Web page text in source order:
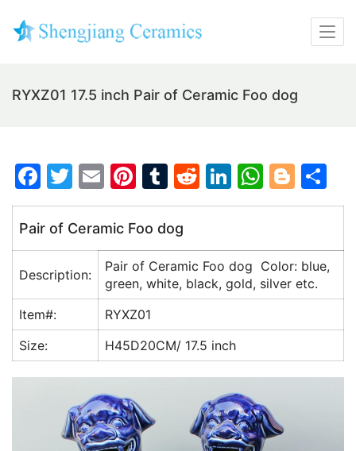
RYXZ01 17.5 inch Pair of Ceramic Foo dog
F
a
c
e
b
o
o
k
T
w
itt
er
E
m
ai
l
Pi
nt
er
e
st
T
u
m
bl
r
R
e
di
t
Li
n
e
dI
n
W
h
s
A
p
p
Bl
o
g
er
h
e
Pair of Ceramic Foo dog
Description:
Pair of Ceramic Foo dog Color: blue,
green, white, black, gold, silver etc.
Item#:
RYXZ01
Size:
H45D20CM/ 17.5 inch